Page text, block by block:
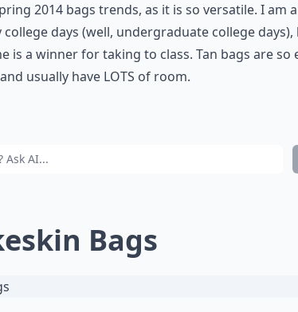
2014 bags trends, as it is so versatile. I am
days (well, undergraduate college days),
is a winner for taking to class. Tan bags are so
usually have LOTS of room.
Bags